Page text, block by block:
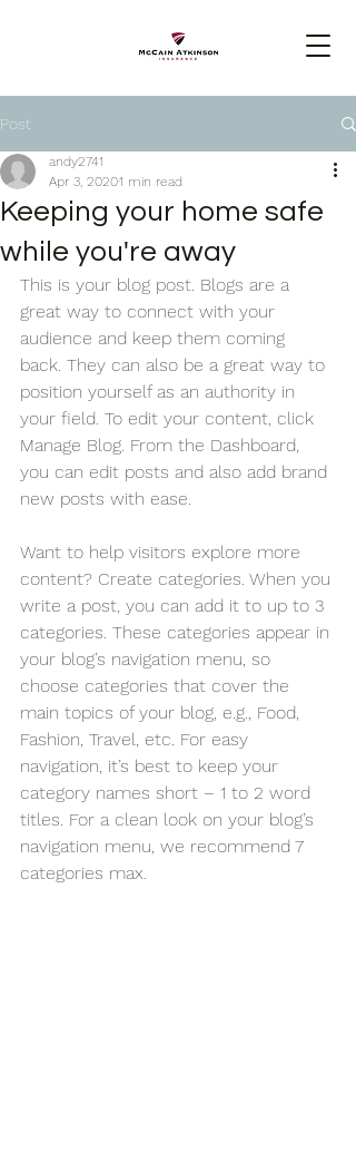
Post
Keeping your home safe
while you're away
andy2741
Apr 3, 20201 min read
This is your blog post. Blogs are a
great way to connect with your
audience and keep them coming
back. They can also be a great way to
position yourself as an authority in
your field. To edit your content, click
Manage Blog. From the Dashboard,
you can edit posts and also add brand
new posts with ease.
Want to help visitors explore more
content? Create categories. When you
write a post, you can add it to up to 3
categories. These categories appear in
your blog’s navigation menu, so
choose categories that cover the
main topics of your blog, e.g., Food,
Fashion, Travel, etc. For easy
navigation, it’s best to keep your
category names short – 1 to 2 word
titles. For a clean look on your blog’s
navigation menu, we recommend 7
categories max.